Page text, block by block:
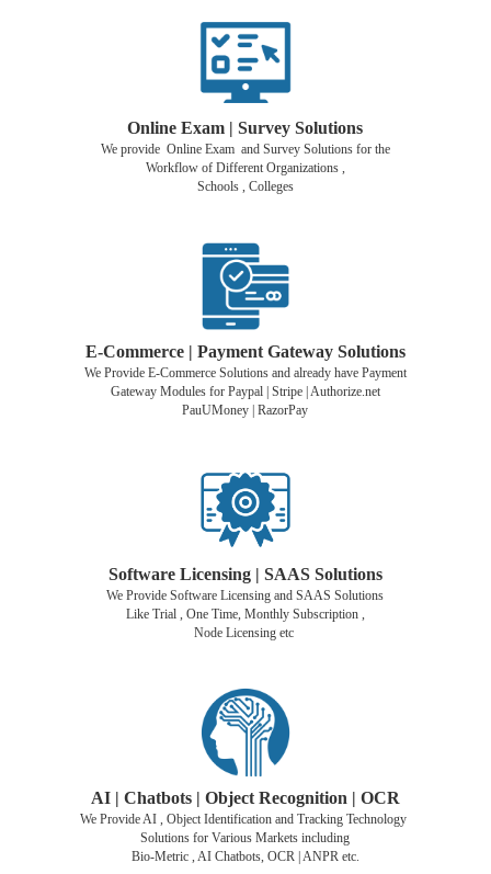
Online Exam | Survey Solutions
We provide Online Exam and Survey Solutions for the
Workflow of Different Organizations ,
Schools , Colleges
E-Commerce | Payment Gateway Solutions
We Provide E-Commerce Solutions and already have Payment
Gateway Modules for Paypal | Stripe | Authorize.net
PauUMoney | RazorPay
Software Licensing | SAAS Solutions
We Provide Software Licensing and SAAS Solutions
Like Trial , One Time, Monthly Subscription ,
Node Licensing etc
AI | Chatbots | Object Recognition | OCR
We Provide AI , Object Identification and Tracking Technology
Solutions for Various Markets including
Bio-Metric , AI Chatbots, OCR | ANPR etc.